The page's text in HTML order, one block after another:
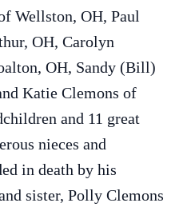
Wellston, OH, Paul
OH, Carolyn
OH, Sandy (Bill)
Katie Clemons of
and 11 great
nieces and
in death by his
sister, Polly Clemons